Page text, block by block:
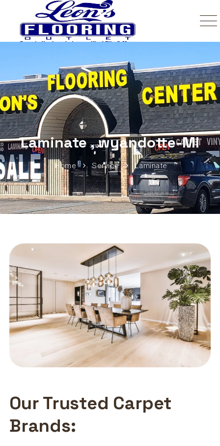
Laminate , wyandotte-MI
Home Service Laminate
Our Trusted Carpet
Brands: